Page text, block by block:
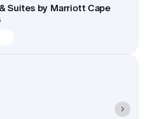
Suites by Marriott Cape